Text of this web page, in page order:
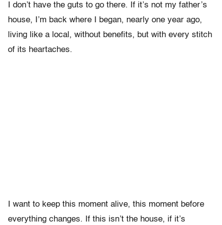
I don’t have the guts to go there. If it’s not my father’s
house, I’m back where I began, nearly one year ago,
living like a local, without benefits, but with every stitch
of its heartaches.
I want to keep this moment alive, this moment before
everything changes. If this isn’t the house, if it’s